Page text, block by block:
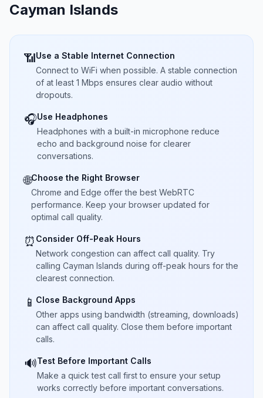
Cayman Islands
📶Use a Stable Internet Connection
Connect to WiFi when possible. A stable connection
of at least 1 Mbps ensures clear audio without
dropouts.
🎧Use Headphones
Headphones with a built-in microphone reduce
echo and background noise for clearer
conversations.
🌐Choose the Right Browser
Chrome and Edge offer the best WebRTC
performance. Keep your browser updated for
optimal call quality.
⏰ Consider Off-Peak Hours
Network congestion can affect call quality. Try
calling Cayman Islands during off-peak hours for the
clearest connection.
📱 Close Background Apps
Other apps using bandwidth (streaming, downloads)
can affect call quality. Close them before important
calls.
🔊Test Before Important Calls
Make a quick test call first to ensure your setup
works correctly before important conversations.